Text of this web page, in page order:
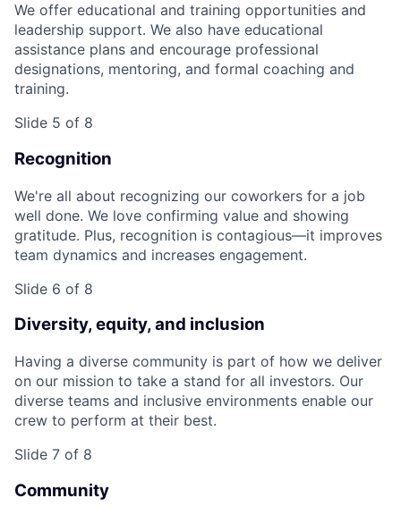
We offer educational and training opportunities and
leadership support. We also have educational
assistance plans and encourage professional
designations, mentoring, and formal coaching and
training.
Slide 5 of 8
Recognition
We're all about recognizing our coworkers for a job
well done. We love confirming value and showing
gratitude. Plus, recognition is contagious—it improves
team dynamics and increases engagement.
Slide 6 of 8
Diversity, equity, and inclusion
Having a diverse community is part of how we deliver
on our mission to take a stand for all investors. Our
diverse teams and inclusive environments enable our
crew to perform at their best.
Slide 7 of 8
Community